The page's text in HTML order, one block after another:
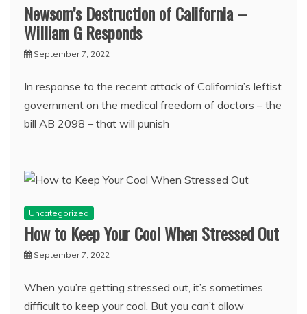
Newsom’s Destruction of California –
William G Responds
September 7, 2022
In response to the recent attack of California’s leftist
government on the medical freedom of doctors – the
bill AB 2098 – that will punish
Uncategorized
How to Keep Your Cool When Stressed Out
September 7, 2022
When you’re getting stressed out, it’s sometimes
difficult to keep your cool. But you can’t allow